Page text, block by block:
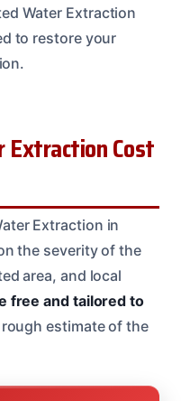
Water Extraction
to restore your
Extraction Cost
Extraction in
the severity of the
area, and local
free and tailored to
rough estimate of the